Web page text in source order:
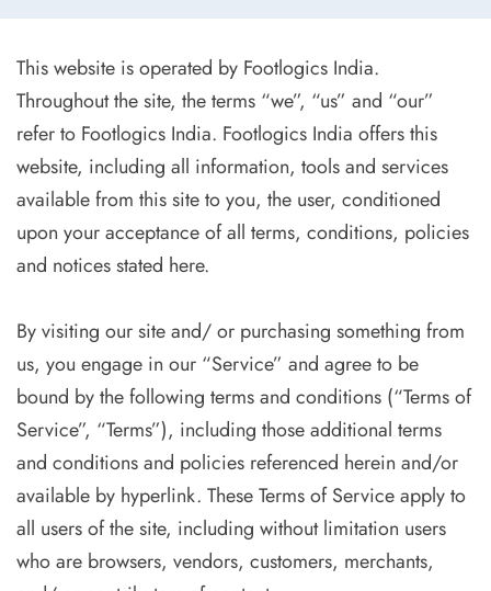
This website is operated by Footlogics India.
Throughout the site, the terms “we”, “us” and “our”
refer to Footlogics India. Footlogics India offers this
website, including all information, tools and services
available from this site to you, the user, conditioned
upon your acceptance of all terms, conditions, policies
and notices stated here.
By visiting our site and/ or purchasing something from
us, you engage in our “Service” and agree to be
bound by the following terms and conditions (“Terms of
Service”, “Terms”), including those additional terms
and conditions and policies referenced herein and/or
available by hyperlink. These Terms of Service apply to
all users of the site, including without limitation users
who are browsers, vendors, customers, merchants,